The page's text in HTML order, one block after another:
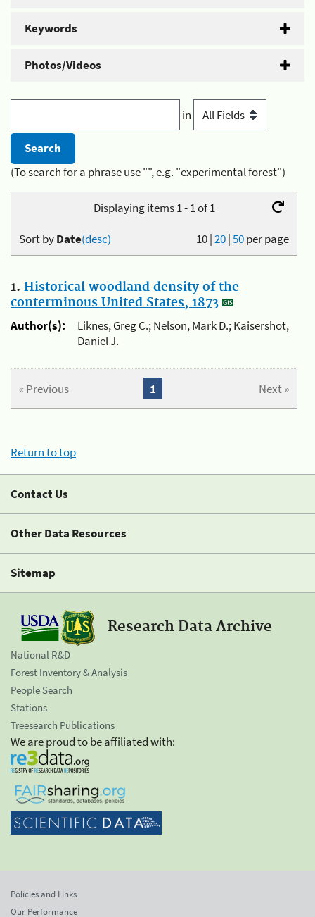
Keywords
Photos/Videos
in
(To search for a phrase use "", e.g. "experimental forest")
Displaying items 1 - 1 of 1
10|20|50per page
Sort byDate(desc)
1. Historical woodland density of the
conterminous United States, 1873
Author(s):
Liknes, Greg C.; Nelson, Mark D.; Kaisershot,
Daniel J.
« Previous Next »
1
Return to top
Contact Us
Other Data Resources
Sitemap
Research Data Archive
National R&D
Forest Inventory & Analysis
People Search
Stations
Treesearch Publications
We are proud to be affiliated with:
Policies and Links
Our Performance